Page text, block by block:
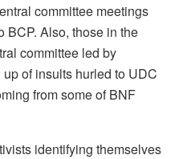
committee meetings
BCP. Also, those in the
committee led by
of insults hurled to UDC
from some of BNF
identifying themselves